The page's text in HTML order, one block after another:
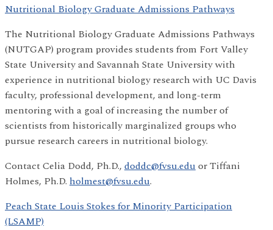
Nutritional Biology Graduate Admissions Pathways
The Nutritional Biology Graduate Admissions Pathways
(NUTGAP) program provides students from Fort Valley
State University and Savannah State University with
experience in nutritional biology research with UC Davis
faculty, professional development, and long-term
mentoring with a goal of increasing the number of
scientists from historically marginalized groups who
pursue research careers in nutritional biology.
Contact Celia Dodd, Ph.D., doddc@fvsu.eduor Tiffani
Holmes, Ph.D. holmest@fvsu.edu.
Peach State Louis Stokes for Minority Participation
(LSAMP)